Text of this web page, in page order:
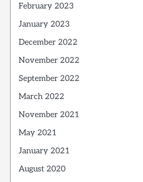
February 2023
January 2023
December 2022
November 2022
September 2022
March 2022
November 2021
May 2021
January 2021
August 2020